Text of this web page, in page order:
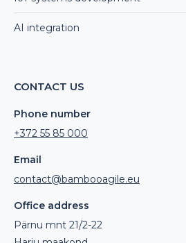
AI integration
CONTACT US
Phone number
+372 55 85 000
Email
contact@bambooagile.eu
Office address
Pärnu mnt 21/2-22